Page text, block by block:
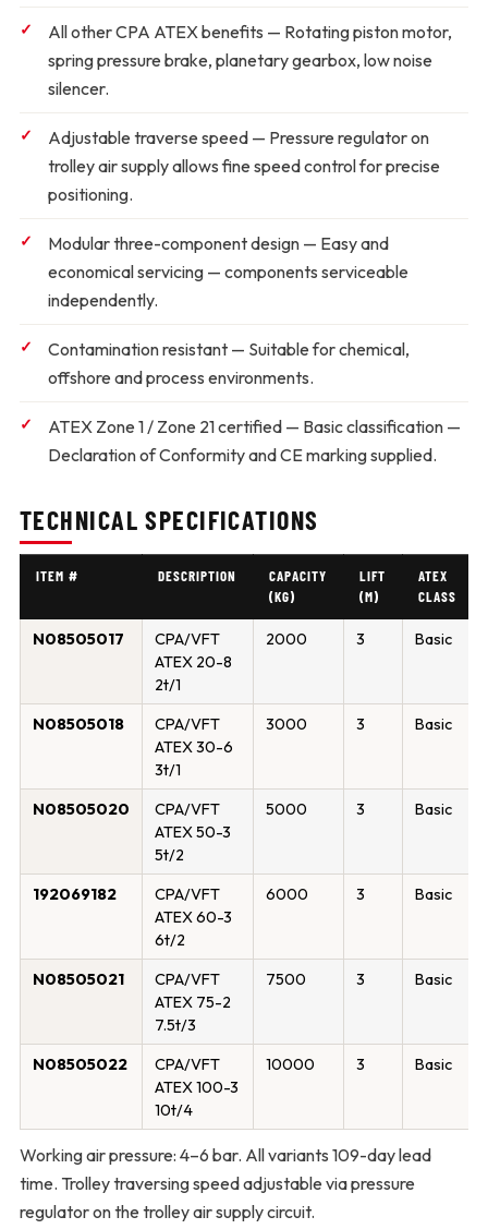
All other CPA ATEX benefits — Rotating piston motor,
spring pressure brake, planetary gearbox, low noise
silencer.
Adjustable traverse speed — Pressure regulator on
trolley air supply allows fine speed control for precise
positioning.
Modular three-component design — Easy and
economical servicing — components serviceable
independently.
Contamination resistant — Suitable for chemical,
offshore and process environments.
ATEX Zone 1 / Zone 21 certified — Basic classification —
Declaration of Conformity and CE marking supplied.
TECHNICAL SPECIFICATIONS
ITEM # DESCRIPTION
CAPACITY
(KG)
LIFT
(M)
ATEX
CLASS
N08505017
CPA/VFT
ATEX 20-8
2t/1
2000 3 Basic
N08505018
CPA/VFT
ATEX 30-6
3t/1
3000 3 Basic
N08505020
CPA/VFT
ATEX 50-3
5t/2
5000 3 Basic
192069182
CPA/VFT
ATEX 60-3
6t/2
6000 3 Basic
N08505021
CPA/VFT
ATEX 75-2
7.5t/3
7500 3 Basic
N08505022
CPA/VFT
ATEX 100-3
10t/4
10000 3 Basic
Working air pressure: 4–6 bar. All variants 109-day lead
time. Trolley traversing speed adjustable via pressure
regulator on the trolley air supply circuit.